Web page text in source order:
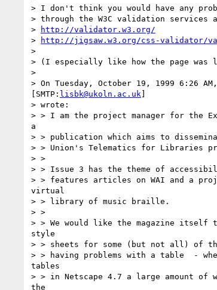
> I don't think you would have any
> through the W3C validation services
>
http://validator.w3.org/
>
http://jigsaw.w3.org/css-validator/
>
> (I especially like how the page was
>
> On Tuesday, October 19, 1999 6:26
[SMTP: lisbk@ukoln.ac.uk ]
> wrote:
> > I am the project manager for the
a
> > publication which aims to
> > Union's Telematics for Libraries
> >
> > Issue 3 has the theme of
> > features articles on WAI and a
virtual
> > library of music braille.
> >
> > We would like the magazine itself
style
> > sheets for some (but not all) of
> > having problems with a table  -
tables
> > in Netscape 4.7 a large amount of
the